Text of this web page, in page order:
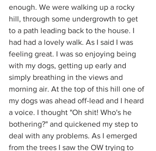
enough. We were walking up a rocky
hill, through some undergrowth to get
to a path leading back to the house. I
had had a lovely walk. As I said I was
feeling great. I was so enjoying being
with my dogs, getting up early and
simply breathing in the views and
morning air. At the top of this hill one of
my dogs was ahead off-lead and I heard
a voice. I thought "Oh shit! Who's he
bothering?" and quickened my step to
deal with any problems. As I emerged
from the trees I saw the OW trying to